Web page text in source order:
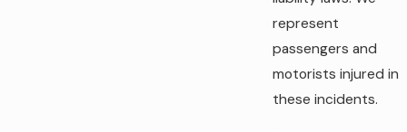
represent
passengers and
motorists injured in
these incidents.